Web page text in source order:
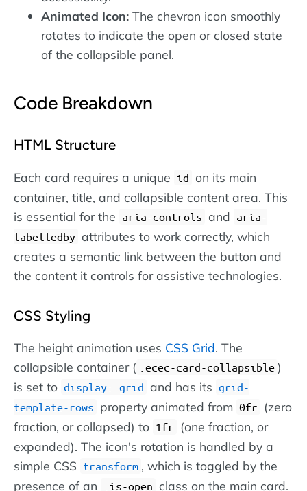
Animated Icon: The chevron icon smoothly
rotates to indicate the open or closed state
of the collapsible panel.
Code Breakdown
HTML Structure
Each card requires a unique id on its main
container, title, and collapsible content area. This
is essential for the aria-controls and aria-
labelledby attributes to work correctly, which
creates a semantic link between the button and
the content it controls for assistive technologies.
CSS Styling
The height animation uses CSS Grid. The
collapsible container (
.ecec-card-collapsible )
is set to display: grid and has its grid-
template-rows property animated from 0fr (zero
fraction, or collapsed) to 1fr (one fraction, or
expanded). The icon's rotation is handled by a
simple CSS transform , which is toggled by the
presence of an
.is-open class on the main card.